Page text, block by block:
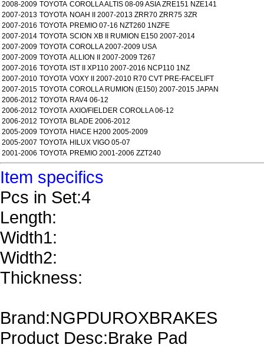
2008-2009 TOYOTA COROLLA ALTIS 08-09 ASIA ZRE151 NZE141
2007-2013 TOYOTA NOAH II 2007-2013 ZRR70 ZRR75 3ZR
2007-2016 TOYOTA PREMIO 07-16 NZT260 1NZFE
2007-2014 TOYOTA SCION XB II RUMION E150 2007-2014
2007-2009 TOYOTA COROLLA 2007-2009 USA
2007-2009 TOYOTA ALLION II 2007-2009 T267
2007-2016 TOYOTA IST II XP110 2007-2016 NCP110 1NZ
2007-2010 TOYOTA VOXY II 2007-2010 R70 CVT PRE-FACELIFT
2007-2015 TOYOTA COROLLA RUMION (E150) 2007-2015 JAPAN
2006-2012 TOYOTA RAV4 06-12
2006-2012 TOYOTA AXIO/FIELDER COROLLA 06-12
2006-2012 TOYOTA BLADE 2006-2012
2005-2009 TOYOTA HIACE H200 2005-2009
2005-2007 TOYOTA HILUX VIGO 05-07
2001-2006 TOYOTA PREMIO 2001-2006 ZZT240
Item specifics
Pcs in Set:4
Length:
Width1:
Width2:
Thickness:
Brand:NGPDUROXBRAKES
Product Desc:Brake Pad